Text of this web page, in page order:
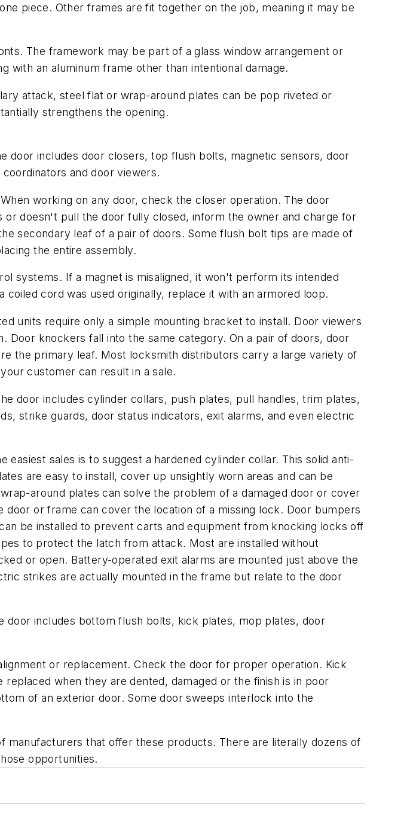
piece. Other frames are fit together on the job, meaning it may be
The framework may be part of a glass window arrangement or
an aluminum frame other than intentional damage.
attack, steel flat or wrap-around plates can be pop riveted or
strengthens the opening.
door includes door closers, top flush bolts, magnetic sensors, door
and door viewers.
working on any door, check the closer operation. The door
doesn't pull the door fully closed, inform the owner and charge for
secondary leaf of a pair of doors. Some flush bolt tips are made of
the entire assembly.
systems. If a magnet is misaligned, it won't perform its intended
cord was used originally, replace it with an armored loop.
units require only a simple mounting bracket to install. Door viewers
Door knockers fall into the same category. On a pair of doors, door
the primary leaf. Most locksmith distributors carry a large variety of
customer can result in a sale.
door includes cylinder collars, push plates, pull handles, trim plates,
strike guards, door status indicators, exit alarms, and even electric
sales is to suggest a hardened cylinder collar. This solid anti-
are easy to install, cover up unsightly worn areas and can be
around plates can solve the problem of a damaged door or cover
or frame can cover the location of a missing lock. Door bumpers
be installed to prevent carts and equipment from knocking locks off
to protect the latch from attack. Most are installed without
or open. Battery-operated exit alarms are mounted just above the
strikes are actually mounted in the frame but relate to the door
includes bottom flush bolts, kick plates, mop plates, door
or replacement. Check the door for proper operation. Kick
when they are dented, damaged or the finish is in poor
of an exterior door. Some door sweeps interlock into the
that offer these products. There are literally dozens of
opportunities.